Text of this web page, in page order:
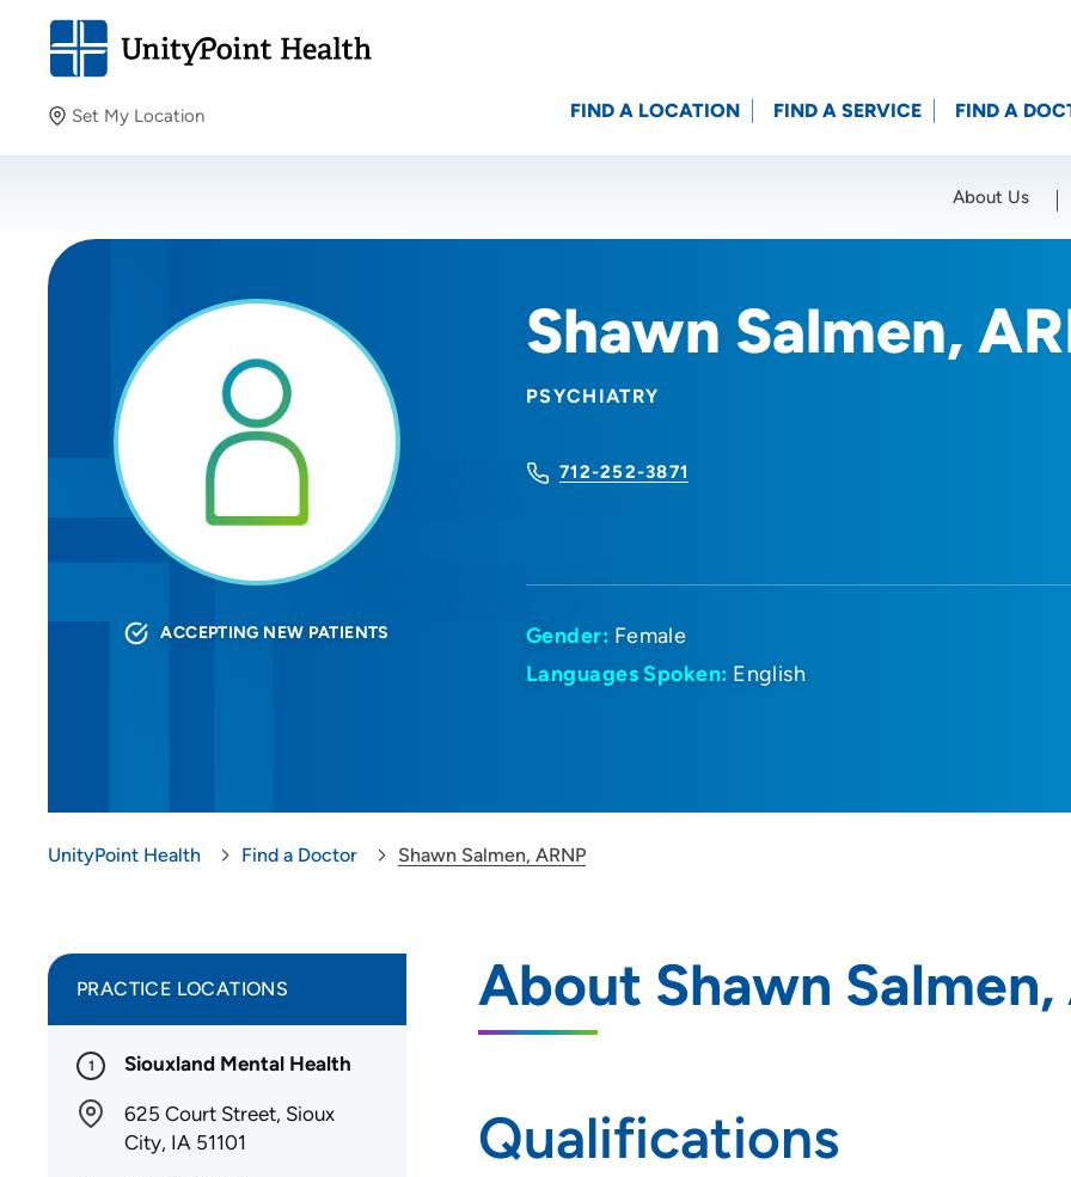
Set My Location
Providing your location allows us to show you nearby
Location (City or Zip)
FIND A LOCATION FIND A SERVICE FIND A
About Us
Shawn Salmen,
PSYCHIATRY
712-252-3871
ACCEPTING NEW PATIENTS Gender: Female
Languages Spoken: English
UnityPoint Health Find a Doctor Shawn Salmen, ARNP
About Shawn Salmen,
Qualifications
PRACTICE LOCATIONS
1 Siouxland Mental Health
625 Court Street, Sioux
City, IA 51101